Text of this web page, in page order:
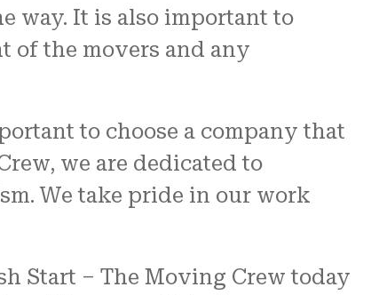
way. It is also important to
of the movers and any
to choose a company that
we are dedicated to
We take pride in our work
Start – The Moving Crew today